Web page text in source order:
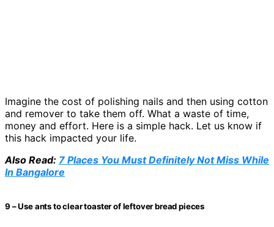
Imagine the cost of polishing nails and then using cotton
and remover to take them off. What a waste of time,
money and effort. Here is a simple hack. Let us know if
this hack impacted your life.
Also Read: 7 Places You Must Definitely Not Miss While
In Bangalore
9 – Use ants to clear toaster of leftover bread pieces